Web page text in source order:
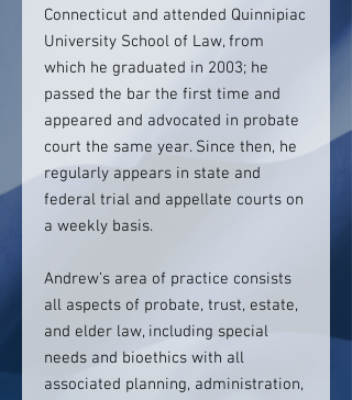
Connecticut and attended Quinnipiac
University School of Law, from
which he graduated in 2003; he
passed the bar the first time and
appeared and advocated in probate
court the same year. Since then, he
regularly appears in state and
federal trial and appellate courts on
a weekly basis.
Andrew’s area of practice consists
all aspects of probate, trust, estate,
and elder law, including special
needs and bioethics with all
associated planning, administration,